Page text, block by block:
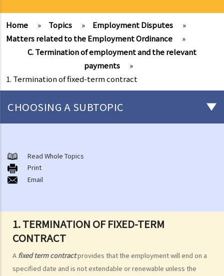
Home » Topics » Employment Disputes
»
Matters related to the Employment Ordinance
»
C. Termination of employment and the relevant
payments
»
1. Termination of fixed-term contract
1. TERMINATION OF FIXED-TERM
CONTRACT
A fixed term contractprovides that the employment will end on a
specified date and is not extendable or renewable unless the
CHOOSING A SUBTOPIC
A. A brief explanation of a contract of employment
1. What is the duration of a contract of employment?
2. What is a "continuous" contract of employment?
2. What are the legal implications if there is a break in the
continuous employment?
3. Can employers elect to enter into a series of shorter
employment contracts with breaks between them to avoid giving
Read Whole Topics
Print
Email